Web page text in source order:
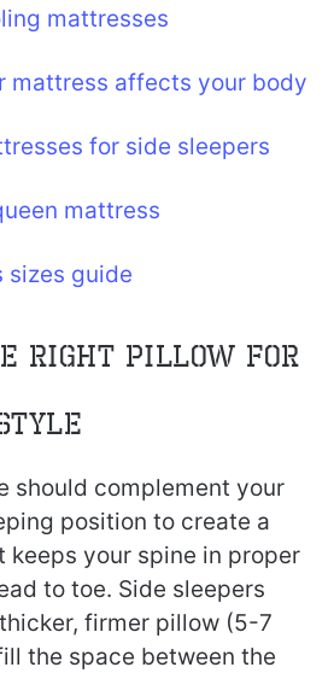
mattresses
mattress affects your body
for side sleepers
mattress
sizes guide
Right Pillow for
should complement your
position to create a
keeps your spine in proper
to toe. Side sleepers
firmer pillow (5-7
the space between the